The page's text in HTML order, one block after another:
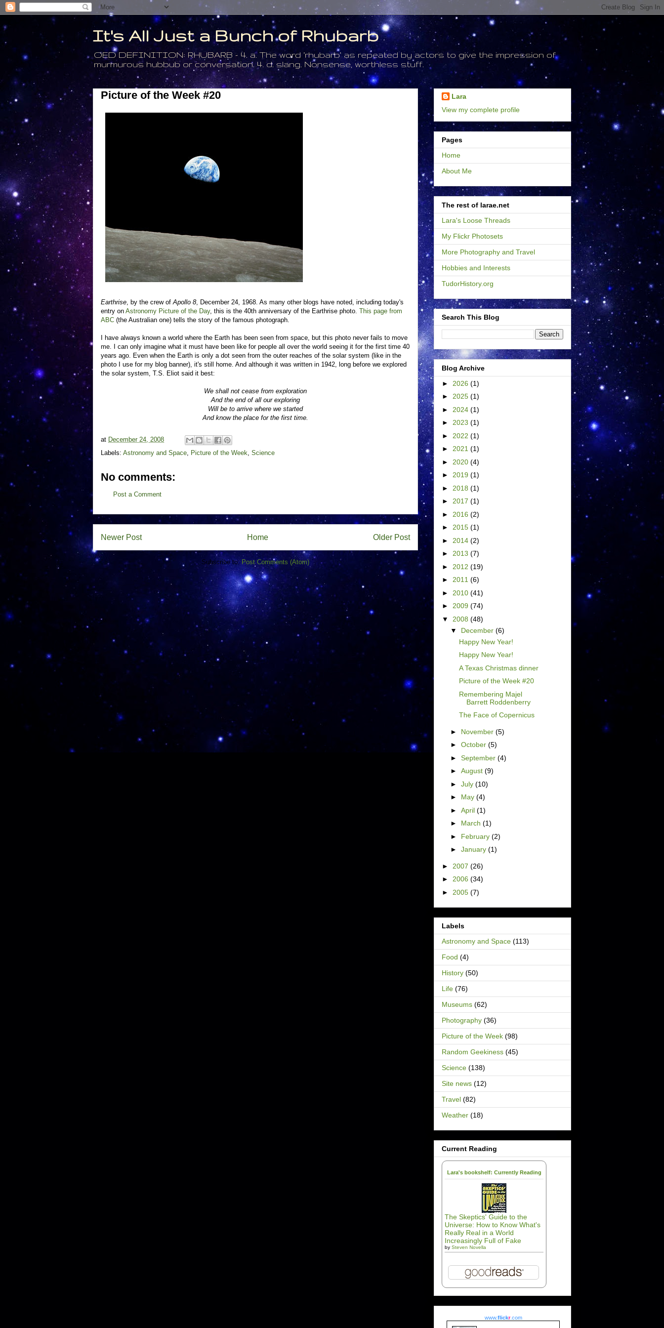
It's All Just a Bunch of Rhubarb
OED DEFINITION: RHUBARB - 4. a. The word ‘rhubarb’ as repeated by actors to give the impression of
murmurous hubbub or conversation. 4. d. slang. Nonsense, worthless stuff.
Picture of the Week #20
Earthrise, by the crew ofApollo 8, December 24, 1968. As many other blogs have noted, including today's
entry on Astronomy Picture of the Day, this is the 40th anniversary of the Earthrise photo. This page from
ABC (the Australian one) tells the story of the famous photograph.
I have always known a world where the Earth has been seen from space, but this photo never fails to move
me. I can only imagine what it must have been like for people all over the world seeing it for the first time 40
years ago. Even when the Earth is only a dot seen from the outer reaches of the solar system (like in the
photo I use for my blog banner), it's still home. And although it was written in 1942, long before we explored
the solar system, T.S. Eliot said it best:
We shall not cease from exploration
And the end of all our exploring
Will be to arrive where we started
And know the place for the first time.
at December 24, 2008
Labels: Astronomy and Space, Picture of the Week, Science
No comments:
Post a Comment
Newer Post Older Post
Home
Subscribe to: Post Comments (Atom)
Lara
View my complete profile
Pages
Home
About Me
The rest of larae.net
Lara's Loose Threads
My Flickr Photosets
More Photography and Travel
Hobbies and Interests
TudorHistory.org
Search This Blog
Blog Archive
► 2026 (1)
► 2025 (1)
► 2024 (1)
► 2023 (1)
► 2022 (1)
► 2021 (1)
► 2020 (4)
► 2019 (1)
► 2018 (1)
► 2017 (1)
► 2016 (2)
► 2015 (1)
► 2014 (2)
► 2013 (7)
► 2012 (19)
► 2011 (6)
► 2010 (41)
► 2009 (74)
▼ 2008 (48)
▼ December (6)
Happy New Year!
Happy New Year!
A Texas Christmas dinner
Picture of the Week #20
Remembering Majel
Barrett Roddenberry
The Face of Copernicus
► November (5)
► October (5)
► September (4)
► August (9)
► July (10)
► May (4)
► April (1)
► March (1)
► February (2)
► January (1)
► 2007 (26)
► 2006 (34)
► 2005 (7)
Labels
Astronomy and Space (113)
Food (4)
History (50)
Life (76)
Museums (62)
Photography (36)
Picture of the Week (98)
Random Geekiness (45)
Science (138)
Site news (12)
Travel (82)
Weather (18)
Current Reading
Lara's bookshelf: Currently Reading
The Skeptics' Guide to the
Universe: How to Know What's
Really Real in a World
Increasingly Full of Fake
by Steven Novella
www.flickr.com